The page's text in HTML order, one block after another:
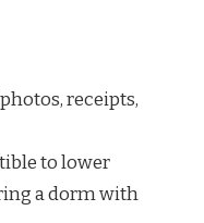
receipts,
to lower
a dorm with